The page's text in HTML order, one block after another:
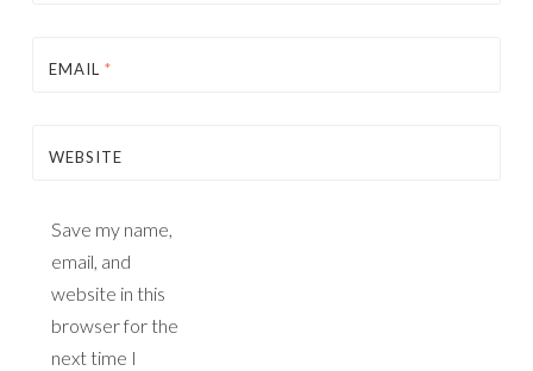
EMAIL *
WEBSITE
Save my name,
email, and
website in this
browser for the
next time I